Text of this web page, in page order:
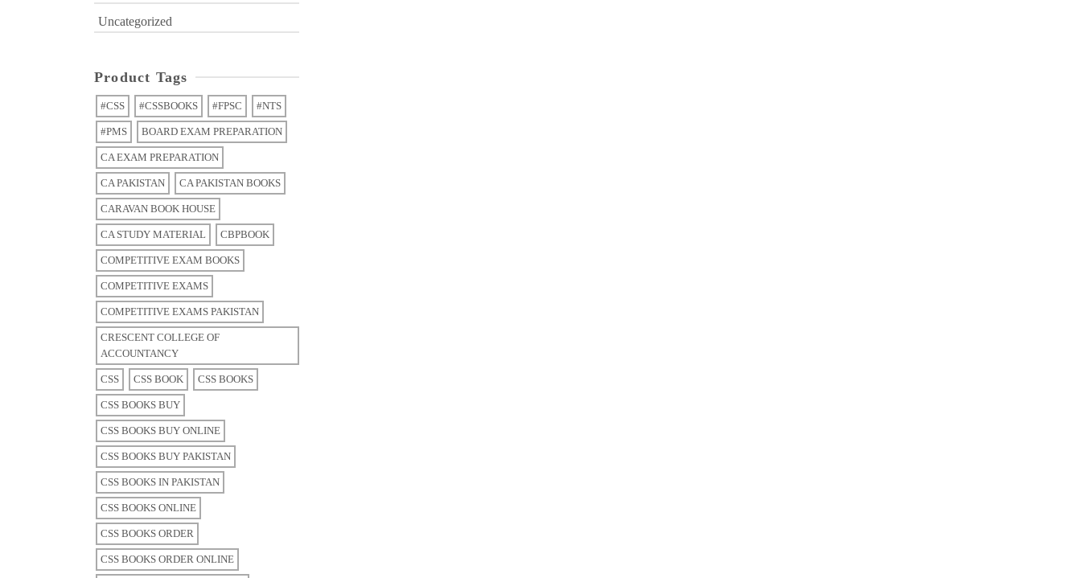
Uncategorized
Product Tags
#CSS #CSSBOOKS #FPSC #NTS
#PMS BOARD EXAM PREPARATION
CA EXAM PREPARATION
CA PAKISTAN CA PAKISTAN BOOKS
CARAVAN BOOK HOUSE
CA STUDY MATERIAL CBPBOOK
COMPETITIVE EXAM BOOKS
COMPETITIVE EXAMS
COMPETITIVE EXAMS PAKISTAN
CRESCENT COLLEGE OF
ACCOUNTANCY
CSS CSS BOOK CSS BOOKS
CSS BOOKS BUY
CSS BOOKS BUY ONLINE
CSS BOOKS BUY PAKISTAN
CSS BOOKS IN PAKISTAN
CSS BOOKS ONLINE
CSS BOOKS ORDER
CSS BOOKS ORDER ONLINE